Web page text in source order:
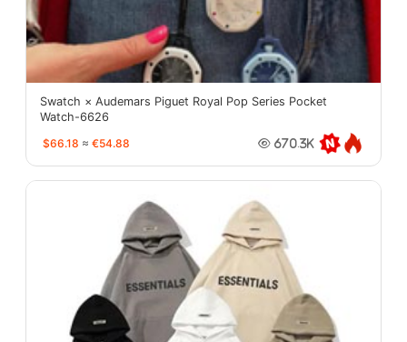
Swatch × Audemars Piguet Royal Pop Series Pocket
Watch-6626
$66.18 ≈ €54.88 670.3K